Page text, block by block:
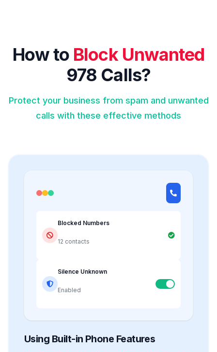
How to Block Unwanted
978 Calls?
Protect your business from spam and unwanted
calls with these effective methods
Blocked Numbers
12 contacts
Silence Unknown
Enabled
Using Built-in Phone Features